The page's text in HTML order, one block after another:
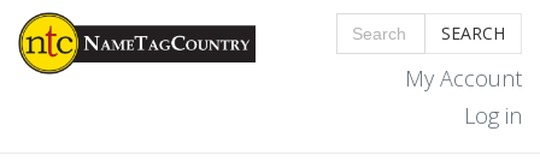
SEARCH
My Account
Log in